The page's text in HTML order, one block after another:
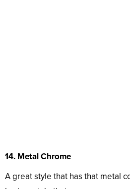
14. Metal Chrome
A great style that has that metal